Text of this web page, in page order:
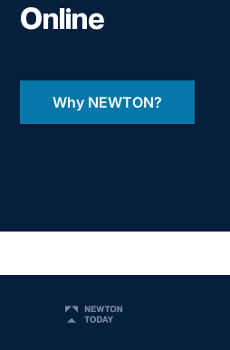
Online
Why NEWTON?